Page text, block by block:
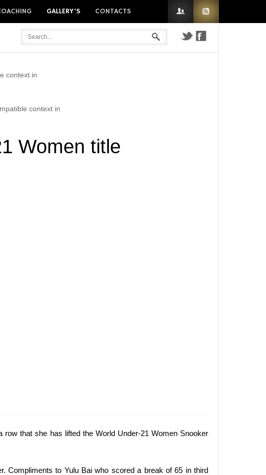
GALLERY'S CONTACTS
context in
context in
Women title
that she has lifted the World Under-21 Women Snooker
Compliments to Yulu Bai who scored a break of 65 in third